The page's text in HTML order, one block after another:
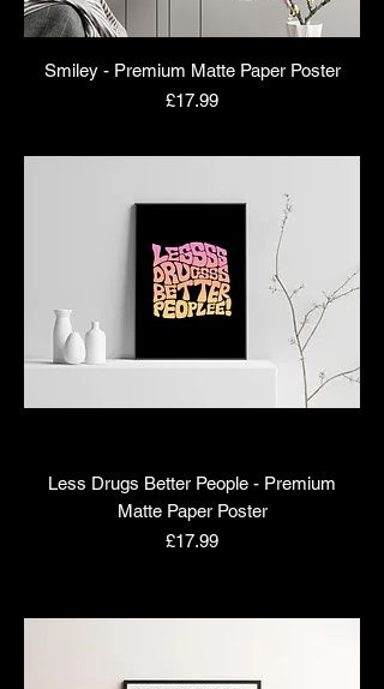
Smiley - Premium Matte Paper Poster
Price
£17.99
Less Drugs Better People - Premium
Matte Paper Poster
Price
£17.99